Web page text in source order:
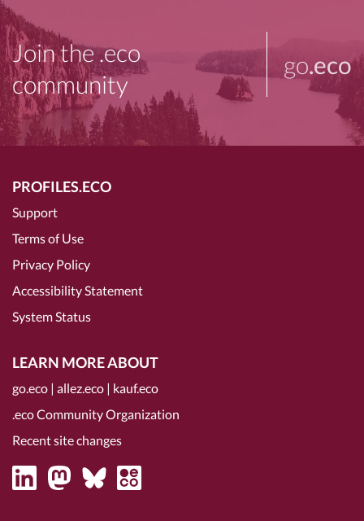
Join the .eco
community
go.eco
PROFILES.ECO
Support
Terms of Use
Privacy Policy
Accessibility Statement
System Status
LEARN MORE ABOUT
go.eco | allez.eco | kauf.eco
.eco Community Organization
Recent site changes